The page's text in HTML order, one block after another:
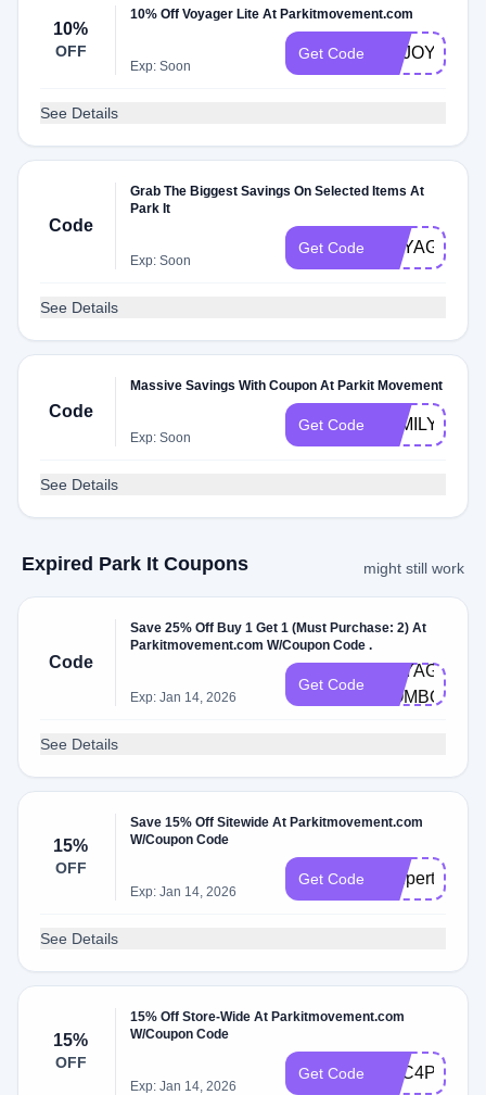
10%
OFF
10% Off Voyager Lite At Parkitmovement.com
Exp: Soon
Get Code
See Details
Code
Grab The Biggest Savings On Selected Items At
Park It
Exp: Soon
Get Code
See Details
Code
Massive Savings With Coupon At Parkit Movement
Exp: Soon
Get Code FAMILYPACK
See Details
Expired Park It Coupons might still work
Code
Save 25% Off Buy 1 Get 1 (Must Purchase: 2) At
Parkitmovement.com W/Coupon Code .
Exp: Jan 14, 2026
Get Code
VOYAGER-
COMBO
See Details
15%
OFF
Save 15% Off Sitewide At Parkitmovement.com
W/Coupon Code
Exp: Jan 14, 2026
Get Code
See Details
15%
OFF
15% Off Store-Wide At Parkitmovement.com
W/Coupon Code
Exp: Jan 14, 2026
Get Code